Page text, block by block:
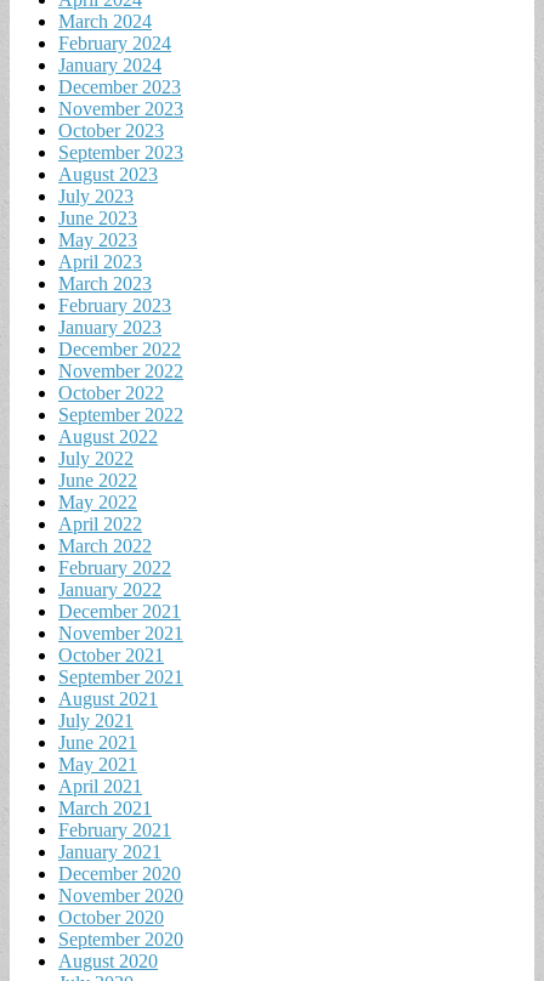
March 2024
February 2024
January 2024
December 2023
November 2023
October 2023
September 2023
August 2023
July 2023
June 2023
May 2023
April 2023
March 2023
February 2023
January 2023
December 2022
November 2022
October 2022
September 2022
August 2022
July 2022
June 2022
May 2022
April 2022
March 2022
February 2022
January 2022
December 2021
November 2021
October 2021
September 2021
August 2021
July 2021
June 2021
May 2021
April 2021
March 2021
February 2021
January 2021
December 2020
November 2020
October 2020
September 2020
August 2020